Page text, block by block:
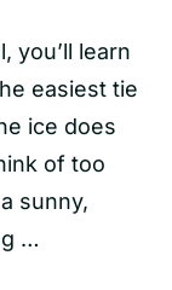
you’ll learn
easiest tie
ice does
of too
sunny,
…